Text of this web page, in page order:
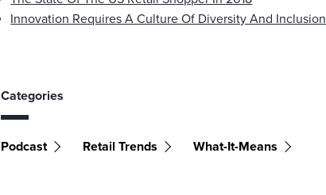
Innovation Requires A Culture Of Diversity And Inclusion
Categories
Podcast Retail Trends What-It-Means